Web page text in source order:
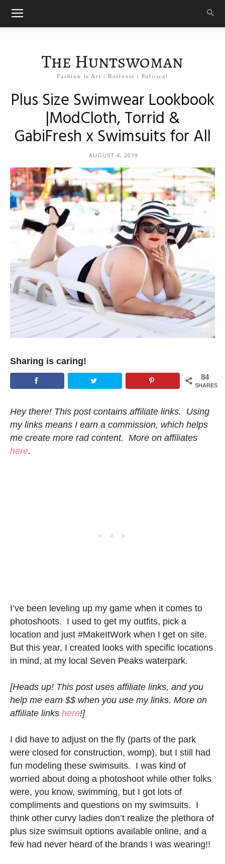
The Huntswoman
Fashion is Art | Business | Political
Plus Size Swimwear Lookbook
|ModCloth, Torrid &
GabiFresh x Swimsuits for All
AUGUST 4, 2019
Sharing is caring!
84
SHARES
Hey there! This post contains affiliate links. Using
my links means I earn a commission, which helps
me create more rad content. More on affiliates
here.
I’ve been leveling up my game when it comes to
photoshoots. I used to get my outfits, pick a
location and just #MakeItWork when I get on site.
But this year, I created looks with specific locations
in mind, at my local Seven Peaks waterpark.
[Heads up! This post uses affiliate links, and you
help me earn $$ when you use my links. More on
affiliate links here!]
I did have to adjust on the fly (parts of the park
were closed for construction, womp), but I still had
fun modeling these swimsuits. I was kind of
worried about doing a photoshoot while other folks
were, you know, swimming, but I got lots of
compliments and questions on my swimsuits. I
think other curvy ladies don’t realize the plethora of
plus size swimsuit options available online, and a
few had never heard of the brands I was wearing!!